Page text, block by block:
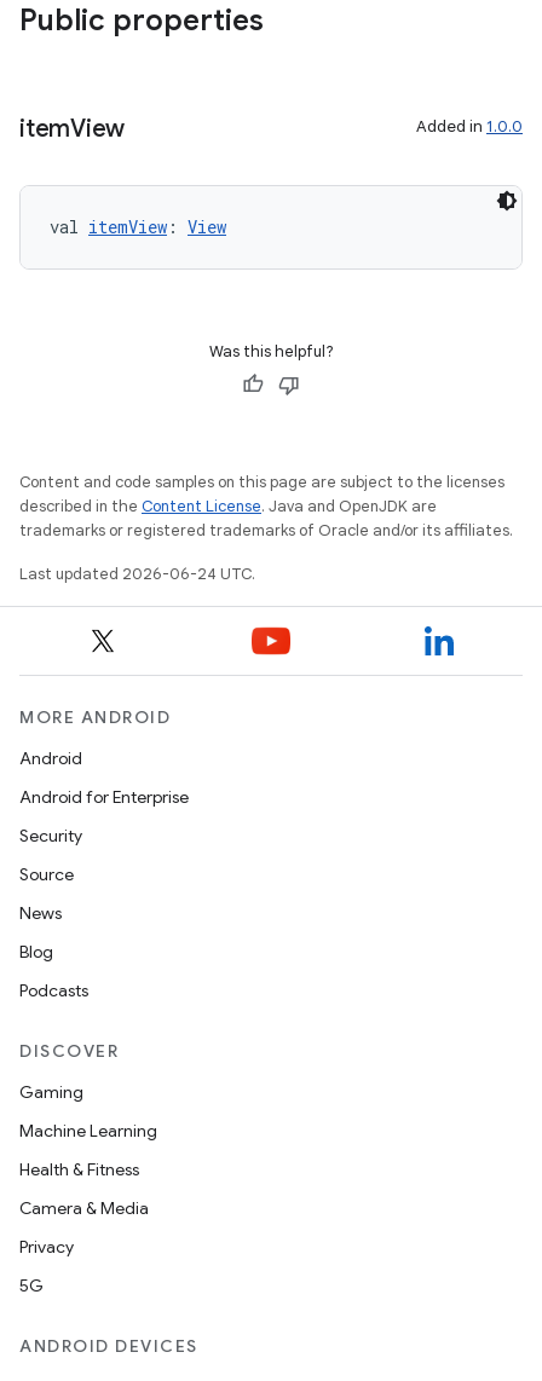
Public properties
itemView Added in 1.0.0
val itemView : View
Was this helpful?
Content and code samples on this page are subject to the licenses
described in the Content License. Java and OpenJDK are
trademarks or registered trademarks of Oracle and/or its affiliates.
Last updated 2026-06-24 UTC.
MORE ANDROID
Android
Android for Enterprise
Security
Source
News
Blog
Podcasts
DISCOVER
Gaming
Machine Learning
Health & Fitness
Camera & Media
Privacy
5G
ANDROID DEVICES